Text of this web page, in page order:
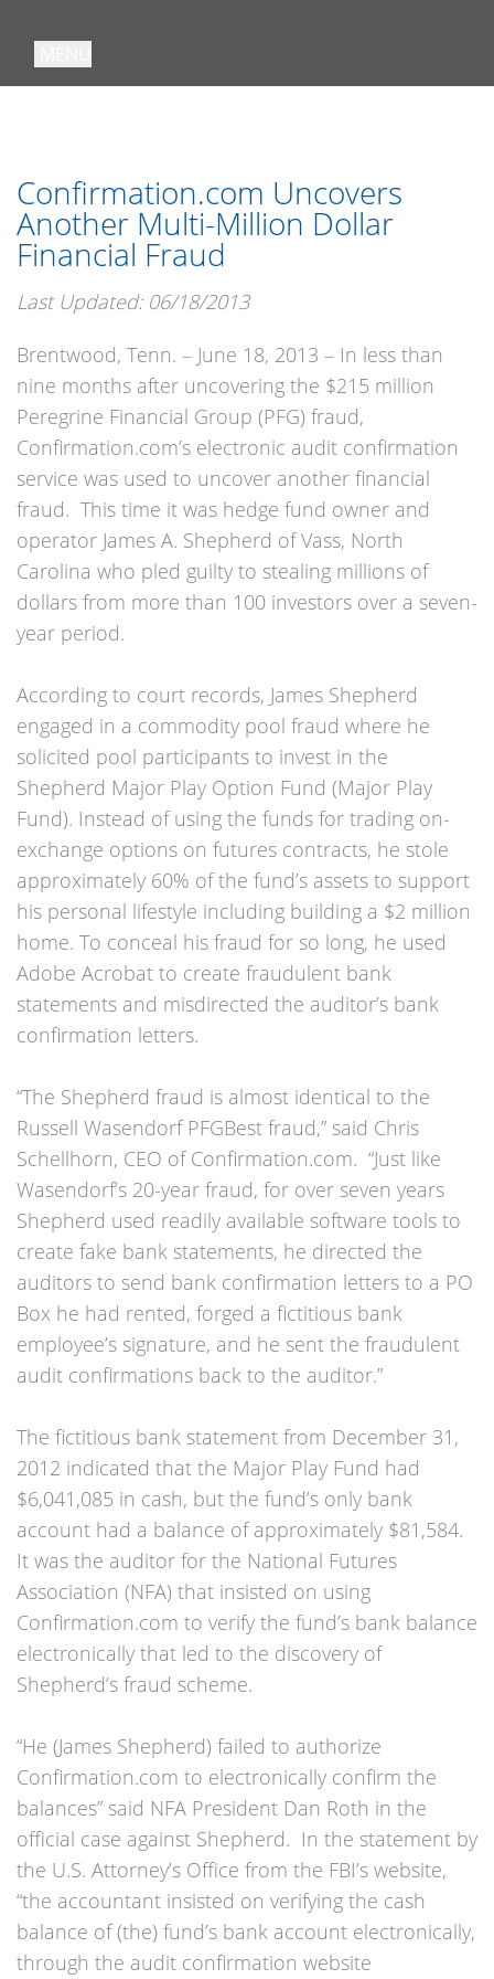
Confirmation.com Uncovers
Another Multi-Million Dollar
Financial Fraud
Last Updated: 06/18/2013
Brentwood, Tenn. – June 18, 2013 – In less than
nine months after uncovering the $215 million
Peregrine Financial Group (PFG) fraud,
Confirmation.com’s electronic audit confirmation
service was used to uncover another financial
fraud. This time it was hedge fund owner and
operator James A. Shepherd of Vass, North
Carolina who pled guilty to stealing millions of
dollars from more than 100 investors over a seven-
year period.
According to court records, James Shepherd
engaged in a commodity pool fraud where he
solicited pool participants to invest in the
Shepherd Major Play Option Fund (Major Play
Fund). Instead of using the funds for trading on-
exchange options on futures contracts, he stole
approximately 60% of the fund’s assets to support
his personal lifestyle including building a $2 million
home. To conceal his fraud for so long, he used
Adobe Acrobat to create fraudulent bank
statements and misdirected the auditor’s bank
confirmation letters.
“The Shepherd fraud is almost identical to the
Russell Wasendorf PFGBest fraud,” said Chris
Schellhorn, CEO of Confirmation.com. “Just like
Wasendorf’s 20-year fraud, for over seven years
Shepherd used readily available software tools to
create fake bank statements, he directed the
auditors to send bank confirmation letters to a PO
Box he had rented, forged a fictitious bank
employee’s signature, and he sent the fraudulent
audit confirmations back to the auditor.”
The fictitious bank statement from December 31,
2012 indicated that the Major Play Fund had
$6,041,085 in cash, but the fund’s only bank
account had a balance of approximately $81,584.
It was the auditor for the National Futures
Association (NFA) that insisted on using
Confirmation.com to verify the fund’s bank balance
electronically that led to the discovery of
Shepherd’s fraud scheme.
“He (James Shepherd) failed to authorize
Confirmation.com to electronically confirm the
balances” said NFA President Dan Roth in the
official case against Shepherd. In the statement by
the U.S. Attorney’s Office from the FBI’s website,
“the accountant insisted on verifying the cash
balance of (the) fund’s bank account electronically,
through the audit confirmation website